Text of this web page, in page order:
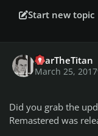
Start new topic
FearTheTitan
March 25, 2017
Did you grab the
Remastered was